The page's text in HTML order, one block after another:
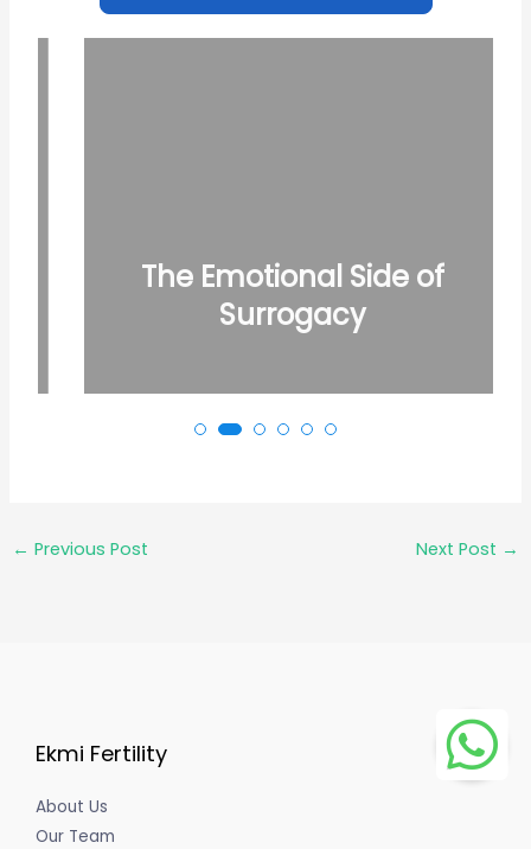
The Emotional Side of
Surrogacy
← Previous Post Next Post →
Ekmi Fertility
About Us
Our Team